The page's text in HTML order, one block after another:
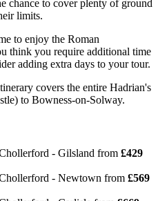
chance to cover plenty of ground
limits.
to enjoy the Roman
think you require additional time
adding extra days to your tour.
covers the entire Hadrian's
to Bowness-on-Solway.
- Gilsland from £429
- Newtown from £569